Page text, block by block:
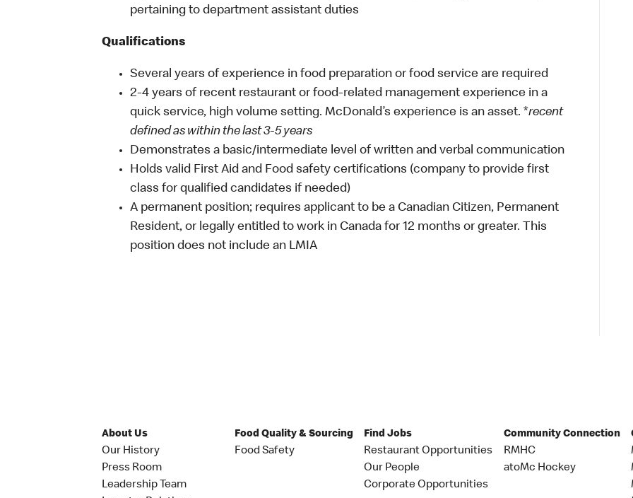
pertaining to department assistant duties
Qualifications
Several years of experience in food preparation or food service are required
2-4 years of recent restaurant or food-related management experience in a
quick service, high volume setting. McDonald’s experience is an asset. *recent
defined as within the last 3-5 years
Demonstrates a basic/intermediate level of written and verbal communication
Holds valid First Aid and Food safety certifications (company to provide first
class for qualified candidates if needed)
A permanent position; requires applicant to be a Canadian Citizen, Permanent
Resident, or legally entitled to work in Canada for 12 months or greater. This
position does not include an LMIA
About Us
Our History
Press Room
Leadership Team
Food Quality & Sourcing
Food Safety
Find Jobs
Restaurant Opportunities
Our People
Corporate Opportunities
Community Connection
RMHC
atoMc Hockey